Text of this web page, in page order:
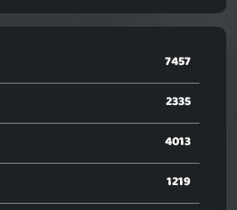
7457
2335
4013
1219